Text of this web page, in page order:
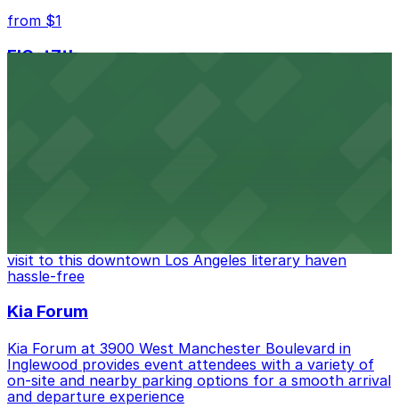
from $1
FIGat7th
visit to this downtown Los Angeles literary haven
hassle-free
Kia Forum
Kia Forum at 3900 West Manchester Boulevard in
Inglewood provides event attendees with a variety of
on-site and nearby parking options for a smooth arrival
and departure experience